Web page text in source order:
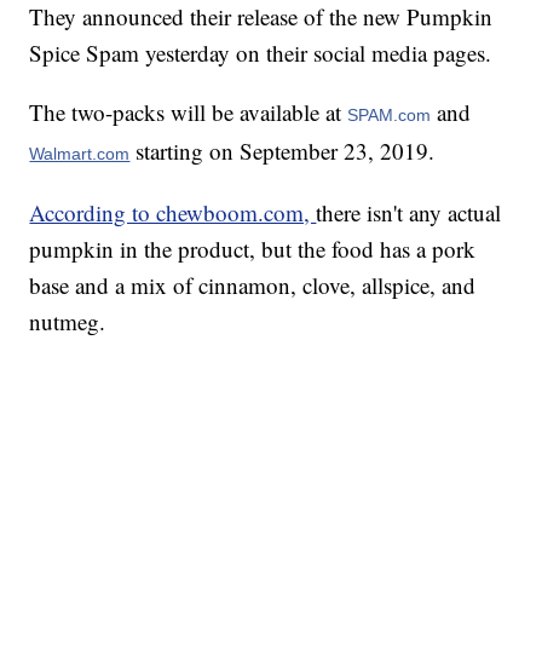
They announced their release of the new Pumpkin
Spice Spam yesterday on their social media pages.
The two-packs will be available atSPAM.com and
Walmart.com starting on September 23, 2019.
According to chewboom.com,there isn't any actual
pumpkin in the product, but the food has a pork
base and a mix of cinnamon, clove, allspice, and
nutmeg.